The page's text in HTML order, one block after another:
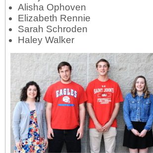
Alisha Ophoven
Elizabeth Rennie
Sarah Schroden
Haley Walker